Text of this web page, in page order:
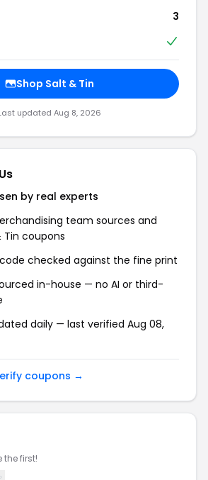
3
Shop Salt & Tin
updated Aug 8, 2026
by real experts
team sources and
Tin coupons
checked against the fine print
in-house — no AI or third-
daily — last verified Aug 08,
coupons →
the first!